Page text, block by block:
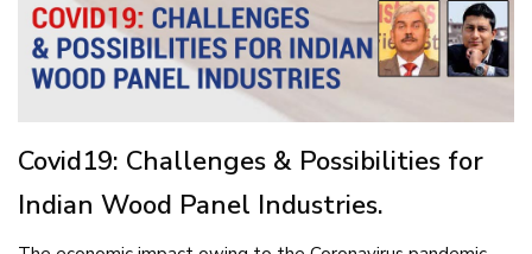
Covid19: Challenges & Possibilities for
Indian Wood Panel Industries.